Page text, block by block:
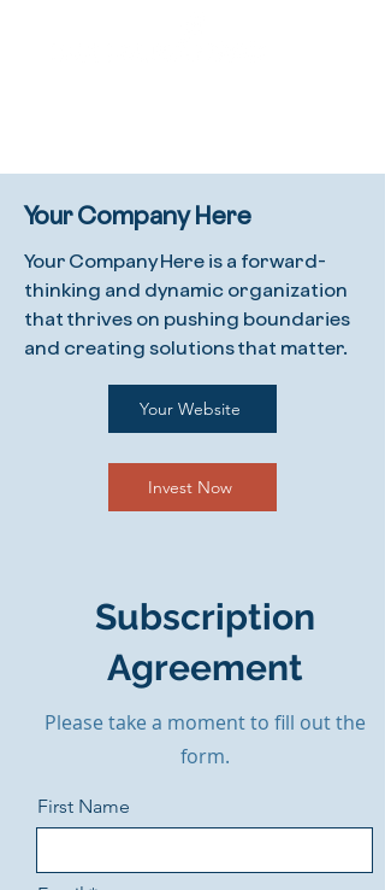
Your Company Here
Your Company Here is a forward-
thinking and dynamic organization
that thrives on pushing boundaries
and creating solutions that matter.
Your Website
Invest Now
Subscription
Agreement
Please take a moment to fill out the
form.
First Name